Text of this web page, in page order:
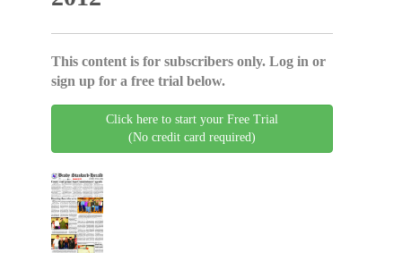
This content is for subscribers only. Log in or
sign up for a free trial below.
Click here to start your Free Trial
(No credit card required)